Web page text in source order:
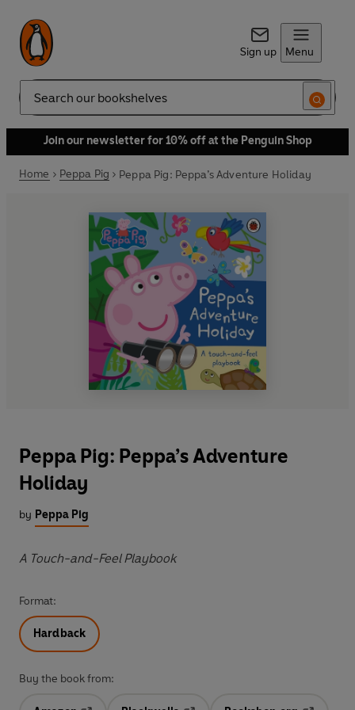
Sign up Menu
Search
Join our newsletter for 10% off at the Penguin Shop
Home Peppa Pig Peppa Pig: Peppa’s Adventure Holiday
Peppa Pig: Peppa’s Adventure
Holiday
by Peppa Pig
A Touch-and-Feel Playbook
Format:
Hardback
Buy the book from: